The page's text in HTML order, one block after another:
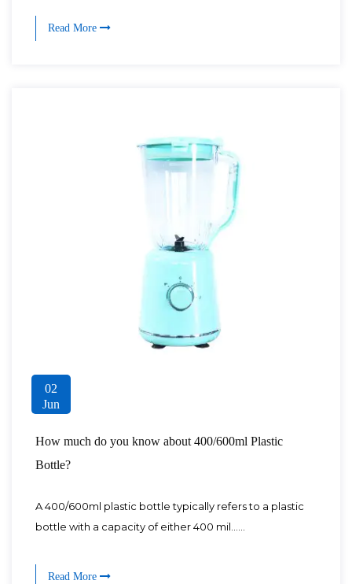
Read More
02
Jun
How much do you know about 400/600ml Plastic
Bottle?
A 400/600ml plastic bottle typically refers to a plastic
bottle with a capacity of either 400 mil......
Read More